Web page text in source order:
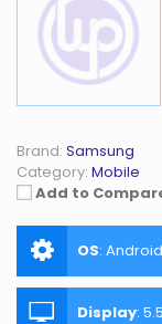
Brand: Samsung
Category: Mobile
Add to
OS: Android
Display: